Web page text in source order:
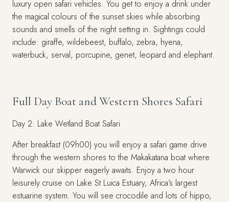
luxury open safari vehicles. You get to enjoy a drink under
the magical colours of the sunset skies while absorbing
sounds and smells of the night setting in. Sightings could
include: giraffe, wildebeest, buffalo, zebra, hyena,
waterbuck, serval, porcupine, genet, leopard and elephant.
Full Day Boat and Western Shores Safari
Day 2: Lake Wetland Boat Safari
After breakfast (09h00) you will enjoy a safari game drive
through the western shores to the Makakatana boat where
Warwick our skipper eagerly awaits. Enjoy a two hour
leisurely cruise on Lake St Luica Estuary, Africa’s largest
estuarine system. You will see crocodile and lots of hippo,